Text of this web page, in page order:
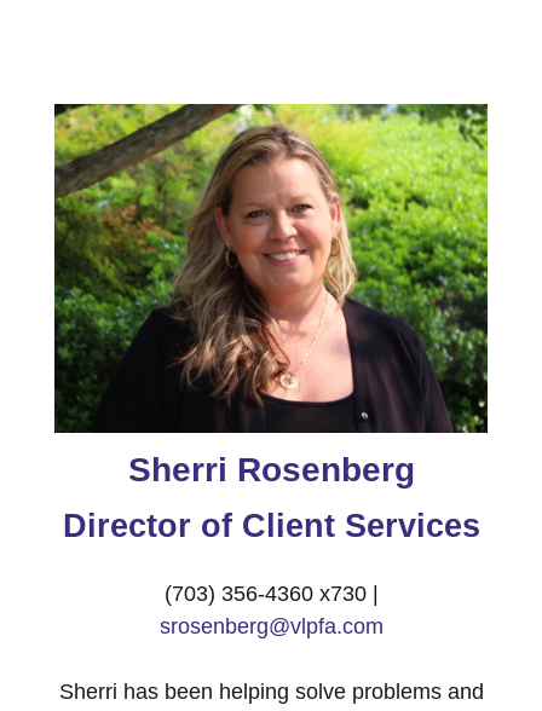
Sherri Rosenberg
Director of Client Services
(703) 356-4360 x730 |
srosenberg@vlpfa.com
Sherri has been helping solve problems and